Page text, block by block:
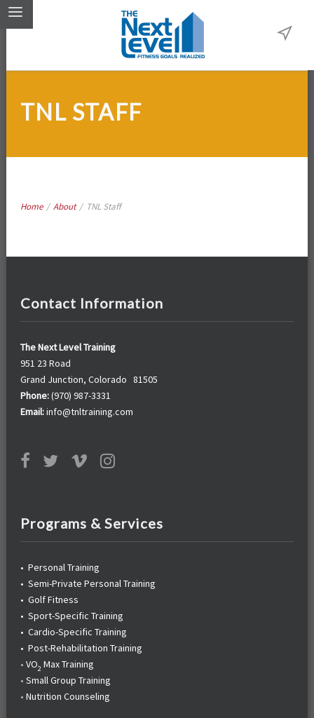
TNL STAFF
Home /About/ TNL Staff
Contact Information
The Next Level Training
951 23 Road
Grand Junction, Colorado 81505
Phone:(970) 987-3331
Email:info@tnltraining.com
Programs & Services
• Personal Training
• Semi-Private Personal Training
• Golf Fitness
• Sport-Specific Training
• Cardio-Specific Training
• Post-Rehabilitation Training
• VO2 Max Training
• Small Group Training
• Nutrition Counseling